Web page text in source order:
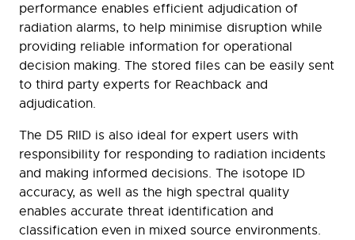
performance enables efficient adjudication of
radiation alarms, to help minimise disruption while
providing reliable information for operational
decision making. The stored files can be easily sent
to third party experts for Reachback and
adjudication.
The D5 RIID is also ideal for expert users with
responsibility for responding to radiation incidents
and making informed decisions. The isotope ID
accuracy, as well as the high spectral quality
enables accurate threat identification and
classification even in mixed source environments.